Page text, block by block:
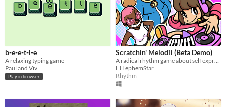
b-e-e-t-l-e
A relaxing typing game
Paul and Viv
Play in browser
Scratchin' Melodii (Beta Demo)
A radical rhythm game about self expression.
LJ LephemStar
Rhythm